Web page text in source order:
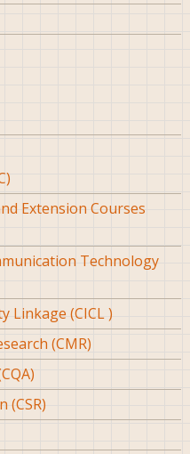
Extension Courses
Technology
Linkage (CICL )
(CMR)
(CSR)